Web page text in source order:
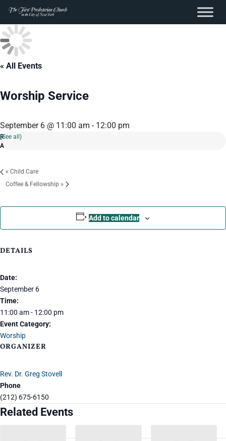
content
Skip
to
content
« All Events
Worship Service
September 6 @ 11:00 am - 12:00 pm
(See all)
« Child Care
Coffee & Fellowship »
Add to calendar
DETAILS
Date:
September 6
Time:
11:00 am - 12:00 pm
Event Category:
Worship
ORGANIZER
Rev. Dr. Greg Stovell
Phone
(212) 675-6150
Related Events